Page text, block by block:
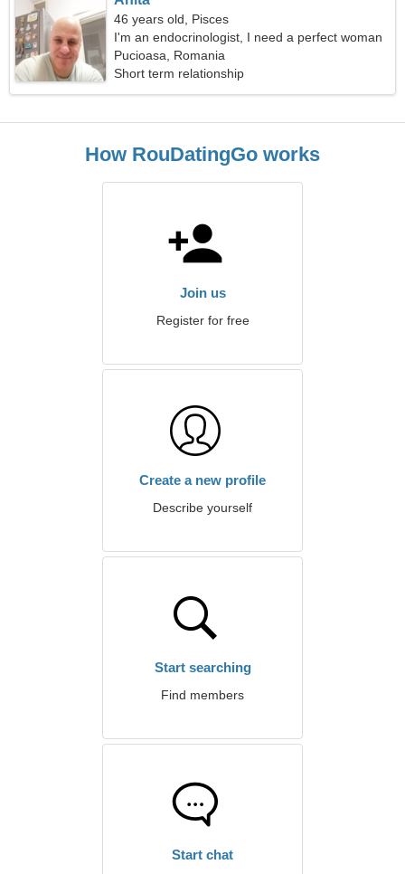
46 years old, Pisces
I'm an endocrinologist, I need a perfect woman
Pucioasa, Romania
Short term relationship
How RouDatingGo works
Join us
Register for free
Create a new profile
Describe yourself
Start searching
Find members
Start chat